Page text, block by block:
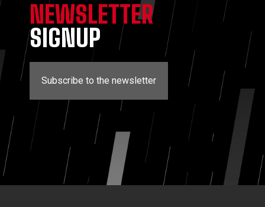
NEWSLETTER
SIGNUP
Subscribe to the newsletter